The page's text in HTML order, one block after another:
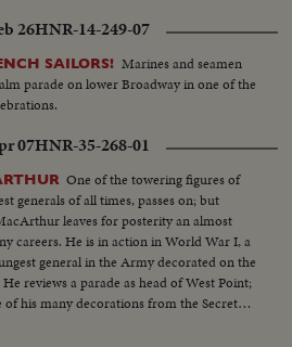
26HNR-14-249-07
SAILORS! Marines and seamen
parade on lower Broadway in one of the
07HNR-35-268-01
One of the towering figures of
generals of all times, passes on; but
leaves for posterity an almost
in World War I, a
general in the Army decorated on the
reviews a parade as head of West Point;
his many decorations from the Secretary